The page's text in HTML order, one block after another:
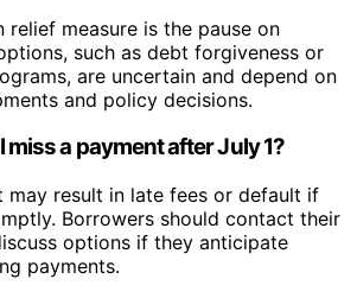
relief measure is the pause on
such as debt forgiveness or
are uncertain and depend on
and policy decisions.
miss a payment after July 1?
may result in late fees or default if
Borrowers should contact their
options if they anticipate
payments.